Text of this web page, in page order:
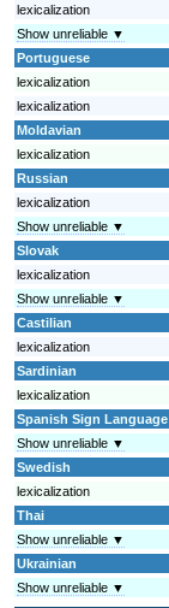
lexicalization
Show unreliable ▼
Portuguese
lexicalization
lexicalization
Moldavian
lexicalization
Russian
lexicalization
Show unreliable ▼
Slovak
lexicalization
Show unreliable ▼
Castilian
lexicalization
Sardinian
lexicalization
Spanish Sign Language
Show unreliable ▼
Swedish
lexicalization
Thai
Show unreliable ▼
Ukrainian
Show unreliable ▼